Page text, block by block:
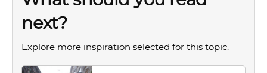
next?
Explore more inspiration selected for this topic.